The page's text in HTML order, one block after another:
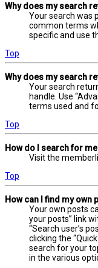
Why does my search
Your search was
common terms
specific and use
Top
Why does my search
Your search
handle. Use
terms used and
Top
How do I search for
Visit the
Top
How can I find my own
Your own posts
your posts” link
“Search user’s
clicking the
search for your
in the various